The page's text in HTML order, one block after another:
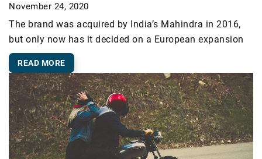
November 24, 2020
The brand was acquired by India’s Mahindra in 2016,
but only now has it decided on a European expansion
READ MORE